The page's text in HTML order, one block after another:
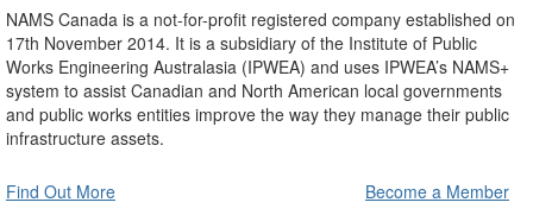
NAMS Canada is a not-for-profit registered company established on
17th November 2014. It is a subsidiary of the Institute of Public
Works Engineering Australasia (IPWEA) and uses IPWEA’s NAMS+
system to assist Canadian and North American local governments
and public works entities improve the way they manage their public
infrastructure assets.
Find Out More Become a Member